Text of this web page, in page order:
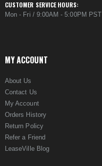
CUSTOMER SERVICE HOURS:
Mon - Fri / 9:00AM - 5:00PM PST
MY ACCOUNT
About Us
Contact Us
My Account
Orders History
Return Policy
Refer a Friend
LeaseVille Blog